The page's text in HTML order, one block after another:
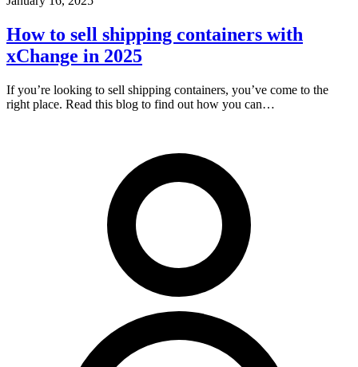
How to sell shipping containers with
xChange in 2025
If you’re looking to sell shipping containers, you’ve come to the
right place. Read this blog to find out how you can…